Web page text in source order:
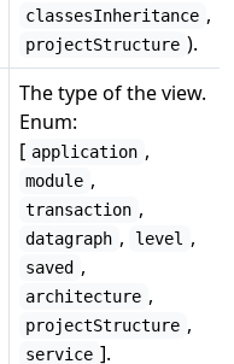
classesInheritance ,
projectStructure ).
The type of the view.
Enum:
[ application ,
module ,
transaction ,
datagraph , level ,
saved ,
architecture ,
projectStructure ,
service ].